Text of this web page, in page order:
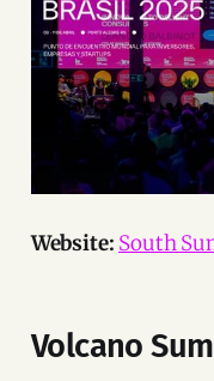
Website: South
Volcano